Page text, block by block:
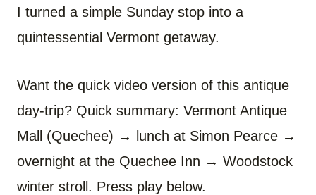
I turned a simple Sunday stop into a
quintessential Vermont getaway.
Want the quick video version of this antique
day-trip? Quick summary: Vermont Antique
Mall (Quechee) → lunch at Simon Pearce →
overnight at the Quechee Inn → Woodstock
winter stroll. Press play below.